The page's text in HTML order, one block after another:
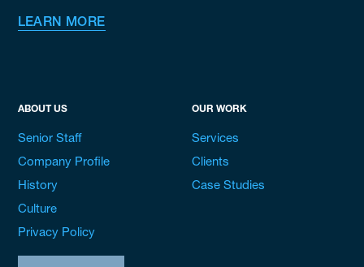
LEARN MORE
ABOUT US
Senior Staff
Company Profile
History
Culture
Privacy Policy
OUR WORK
Services
Clients
Case Studies